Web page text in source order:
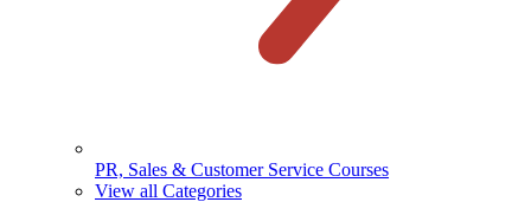
PR, Sales & Customer Service Courses
View all Categories